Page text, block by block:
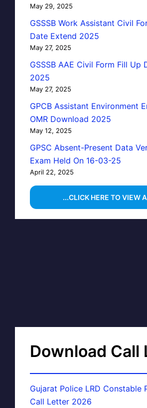
May 29, 2025
GSSSB Work Assistant Civil
Date Extend 2025
May 27, 2025
GSSSB AAE Civil Form Fill Up
2025
May 27, 2025
GPCB Assistant Environment
OMR Download 2025
May 12, 2025
GPSC Absent-Present Data
Exam Held On 16-03-25
April 22, 2025
...CLICK HERE TO VIEW
Download Call
Gujarat Police LRD Constable
Call Letter 2026